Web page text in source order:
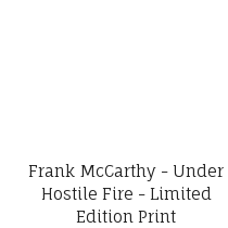
Frank McCarthy - Under
Hostile Fire - Limited
Edition Print